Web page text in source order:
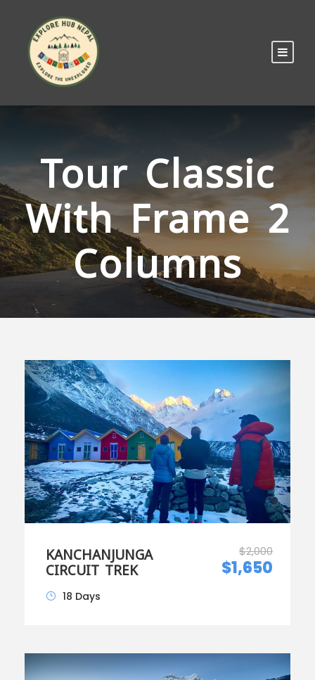
Tour Classic
With Frame 2
Columns
KANCHANJUNGA
CIRCUIT TREK
$2,000
$1,650
18 Days